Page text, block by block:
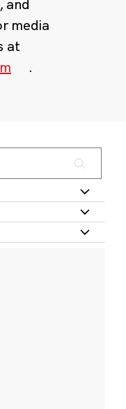
and
media
at
.